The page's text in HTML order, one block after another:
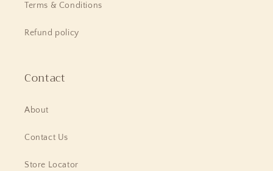
Terms & Conditions
Refund policy
Contact
About
Contact Us
Store Locator